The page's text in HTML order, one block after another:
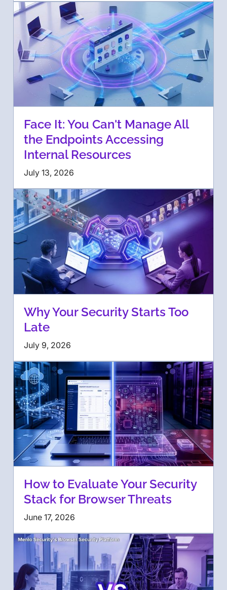
Face It: You Can't Manage All
the Endpoints Accessing
Internal Resources
July 13, 2026
Why Your Security Starts Too
Late
July 9, 2026
How to Evaluate Your Security
Stack for Browser Threats
June 17, 2026